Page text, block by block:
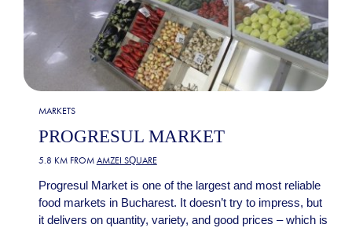
MARKETS
PROGRESUL MARKET
5.8 KM FROM AMZEI SQUARE
Progresul Market is one of the largest and most reliable
food markets in Bucharest. It doesn’t try to impress, but
it delivers on quantity, variety, and good prices – which is